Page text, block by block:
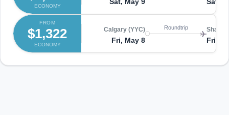
ECONOMY
FROM
$1,322
ECONOMY
Calgary (YYC)
Fri, May 8
Roundtrip
Fri,